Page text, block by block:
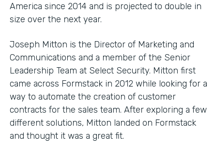
America since 2014 and is projected to double in
size over the next year.
Joseph Mitton is the Director of Marketing and
Communications and a member of the Senior
Leadership Team at Select Security. Mitton first
came across Formstack in 2012 while looking for a
way to automate the creation of customer
contracts for the sales team. After exploring a few
different solutions, Mitton landed on Formstack
and thought it was a great fit.